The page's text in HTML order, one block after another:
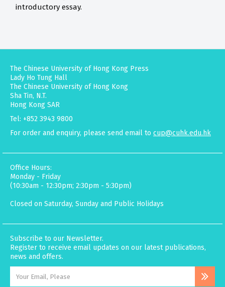
introductory essay.
The Chinese University of Hong Kong Press
Lady Ho Tung Hall
The Chinese University of Hong Kong
Sha Tin, N.T.
Hong Kong SAR
Tel: +852 3943 9800
For order and enquiry, please send email to cup@cuhk.edu.hk
Office Hours:
Monday - Friday
(10:30am - 12:30pm; 2:30pm - 5:30pm)
Closed on Saturday, Sunday and Public Holidays
Subscribe to our Newsletter.
Register to receive email updates on our latest publications,
news and offers.